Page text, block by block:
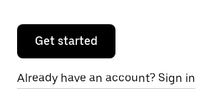
Get started
Already have an account? Sign in